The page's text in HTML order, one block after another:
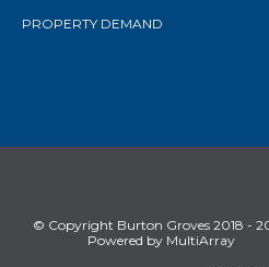
PROPERTY DEMAND
© Copyright Burton Groves 2018 -
Powered by MultiArray